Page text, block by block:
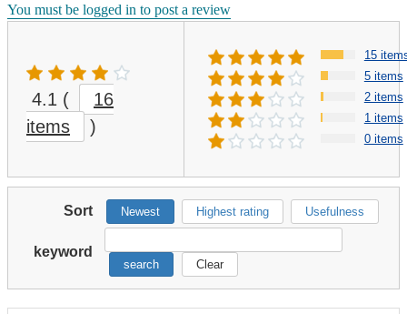
You must be logged in to post a review
4.1 (
16
items
)
15
5 items
2 items
1 items
0 items
Sort Newest Highest rating Usefulness
keyword
search Clear